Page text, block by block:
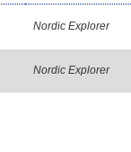
Nordic Explorer
Nordic Explorer